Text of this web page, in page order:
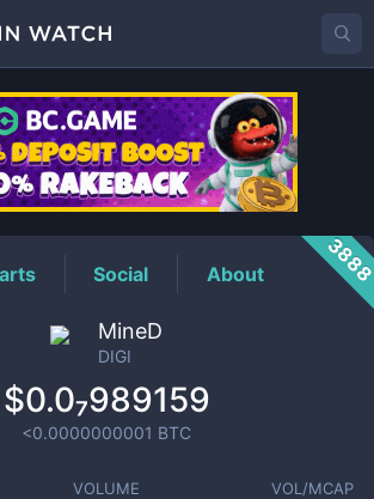
DIGIPrice
Social About
MineD
DIGI
$0.0₇989159
<0.0000000001 BTC
VOLUME VOL/MCAP